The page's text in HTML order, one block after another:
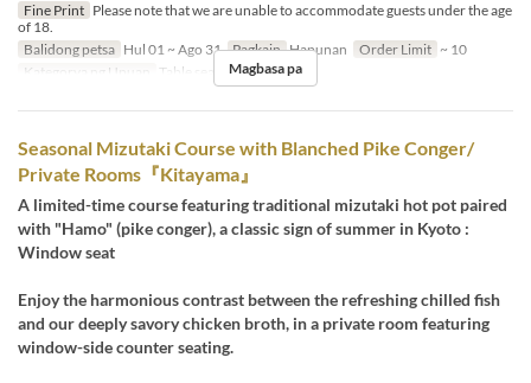
Fine Print Please note that we are unable to accommodate guests under the age
of 18.
Balidong petsa Hul 01 ~ Ago 31 Pagkain Hapunan Order Limit ~ 10
Kategorya ng Upuan
Table seats Magbasa pa
Seasonal Mizutaki Course with Blanched Pike Conger/
Private Rooms『Kitayama』
A limited-time course featuring traditional mizutaki hot pot paired
with "Hamo" (pike conger), a classic sign of summer in Kyoto :
Window seat
Enjoy the harmonious contrast between the refreshing chilled fish
and our deeply savory chicken broth, in a private room featuring
window-side counter seating.